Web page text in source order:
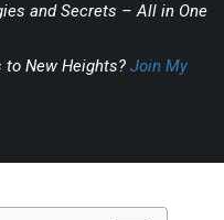
and Secrets – All in One
to New Heights? Join My